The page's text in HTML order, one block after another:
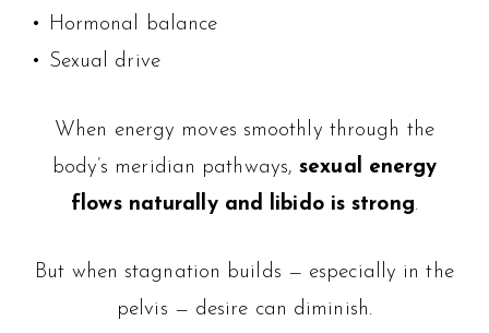
• Hormonal balance
• Sexual drive
When energy moves smoothly through the
body’s meridian pathways,sexual energy
flows naturally and libido is strong.
But when stagnation builds — especially in the
pelvis — desire can diminish.